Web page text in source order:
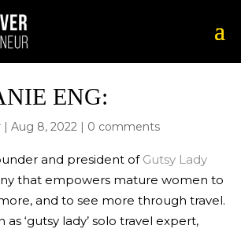
ENG:
| Aug 8, 2022 | 0 comments
and president of Gutsy Lady
that empowers mature women to
and to see more through travel.
as ‘gutsy lady’ solo travel expert,